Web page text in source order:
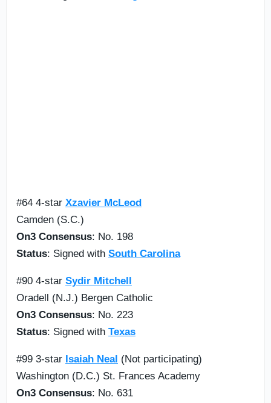
#64 4-star Xzavier McLeod
Camden (S.C.)
On3 Consensus: No. 198
Status: Signed with South Carolina
#90 4-star Sydir Mitchell
Oradell (N.J.) Bergen Catholic
On3 Consensus: No. 223
Status: Signed with Texas
#99 3-star Isaiah Neal (Not participating)
Washington (D.C.) St. Frances Academy
On3 Consensus: No. 631